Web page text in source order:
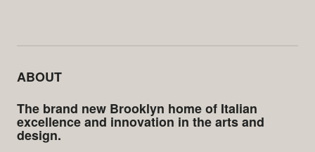
ABOUT
The brand new Brooklyn home of Italian
excellence and innovation in the arts and
design.